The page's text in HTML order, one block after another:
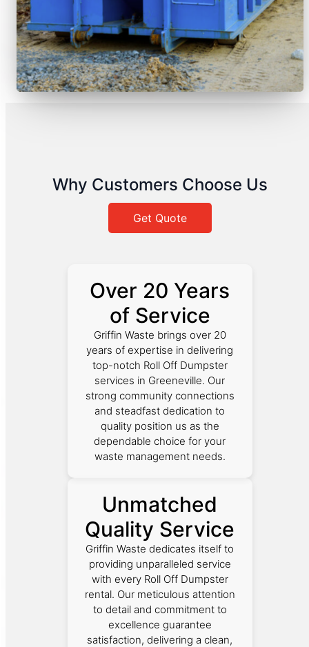
Why Customers Choose Us
Get Quote
Over 20 Years
of Service
Griffin Waste brings over 20
years of expertise in delivering
top-notch Roll Off Dumpster
services in Greeneville. Our
strong community connections
and steadfast dedication to
quality position us as the
dependable choice for your
waste management needs.
Unmatched
Quality Service
Griffin Waste dedicates itself to
providing unparalleled service
with every Roll Off Dumpster
rental. Our meticulous attention
to detail and commitment to
excellence guarantee
satisfaction, delivering a clean,